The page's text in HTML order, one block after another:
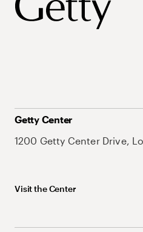
Getty Center
1200 Getty Center Drive,
Visit the Center